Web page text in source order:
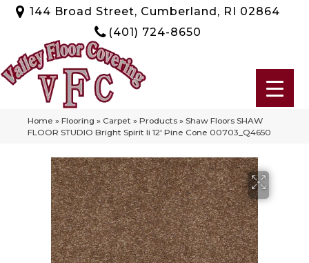
144 Broad Street, Cumberland, RI 02864
(401) 724-8650
Home » Flooring » Carpet » Products » Shaw Floors SHAW
FLOOR STUDIO Bright Spirit Ii 12′ Pine Cone 00703_Q4650